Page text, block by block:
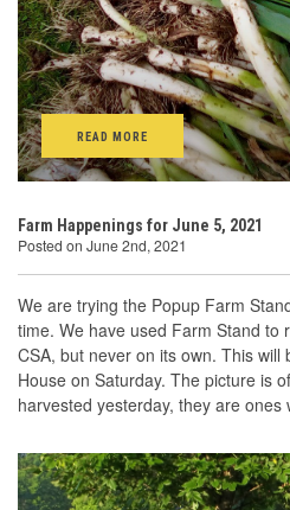
READ MORE
Farm Happenings for June 5, 2021
Posted on June 2nd, 2021
We are trying the Popup Farm
time. We have used Farm Stand to
CSA, but never on its own. This
House on Saturday. The picture is
harvested yesterday, they are ones